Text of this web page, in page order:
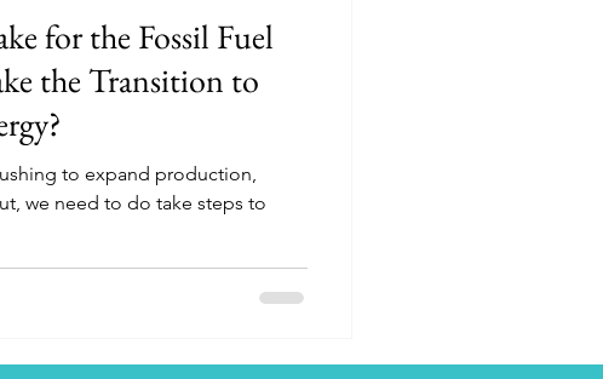
for the Fossil Fuel
the Transition to
to expand production,
we need to do take steps to